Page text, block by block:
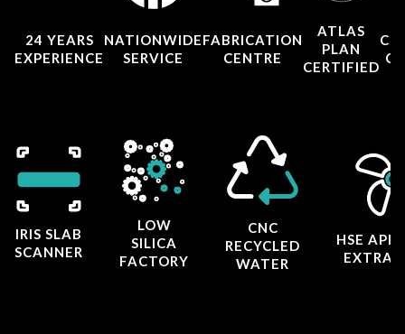
24 YEARS
EXPERIENCE
NATIONWIDE
SERVICE
FABRICATION
CENTRE
ATLAS
PLAN
CERTIFIED
IRIS SLAB
SCANNER
LOW
SILICA
FACTORY
CNC
RECYCLED
WATER
HSE